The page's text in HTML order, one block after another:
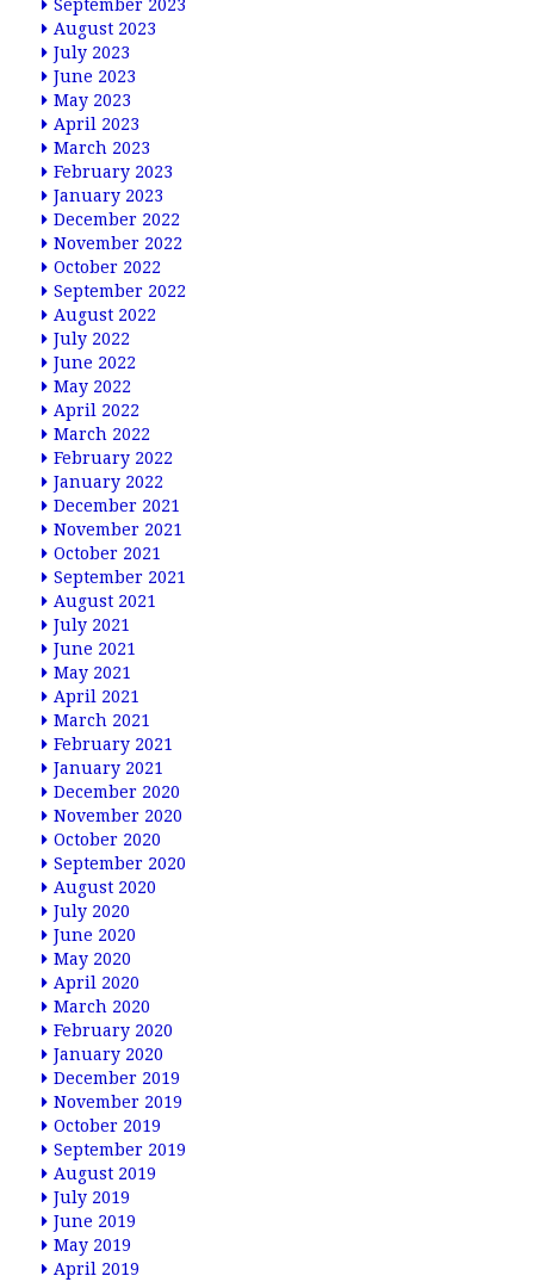
September 2023
August 2023
July 2023
June 2023
May 2023
April 2023
March 2023
February 2023
January 2023
December 2022
November 2022
October 2022
September 2022
August 2022
July 2022
June 2022
May 2022
April 2022
March 2022
February 2022
January 2022
December 2021
November 2021
October 2021
September 2021
August 2021
July 2021
June 2021
May 2021
April 2021
March 2021
February 2021
January 2021
December 2020
November 2020
October 2020
September 2020
August 2020
July 2020
June 2020
May 2020
April 2020
March 2020
February 2020
January 2020
December 2019
November 2019
October 2019
September 2019
August 2019
July 2019
June 2019
May 2019
April 2019